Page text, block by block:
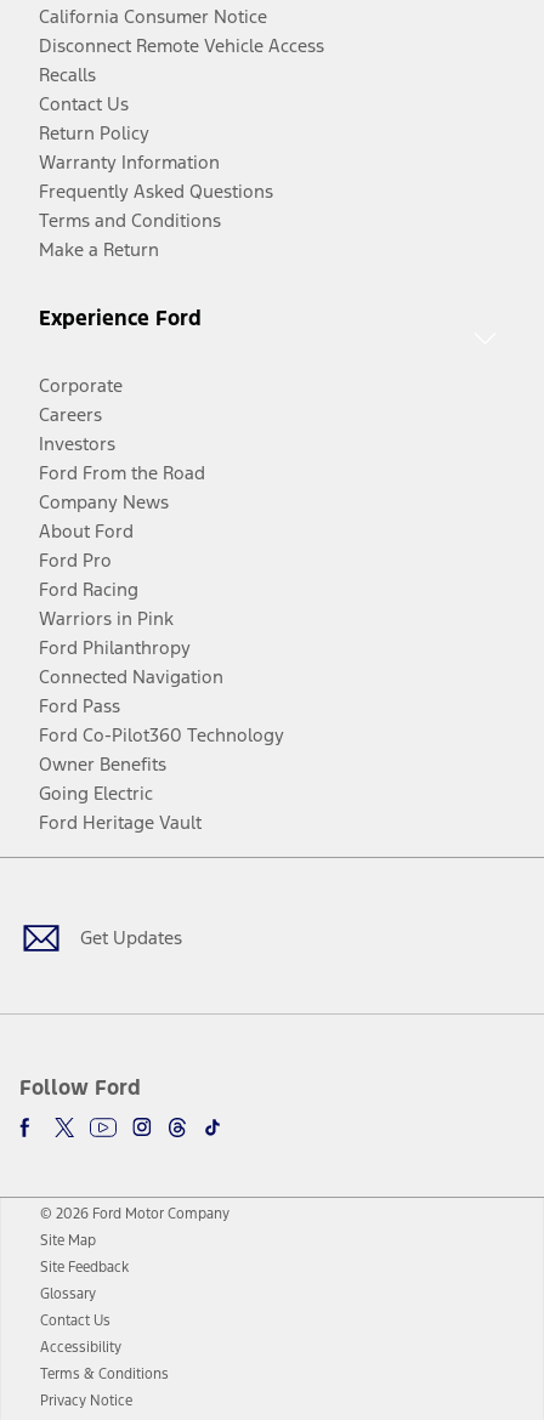
California Consumer Notice
Disconnect Remote Vehicle Access
Recalls
Contact Us
Return Policy
Warranty Information
Frequently Asked Questions
Terms and Conditions
Make a Return
Experience Ford
Corporate
Careers
Investors
Ford From the Road
Company News
About Ford
Ford Pro
Ford Racing
Warriors in Pink
Ford Philanthropy
Connected Navigation
Ford Pass
Ford Co-Pilot360 Technology
Owner Benefits
Going Electric
Ford Heritage Vault
Get Updates
Follow Ford
Facebook
TwitterYoutubeInstagram
Threads
TikTok
© 2026 Ford Motor Company
Site Map
Site Feedback
Glossary
Contact Us
Accessibility
Terms & Conditions
Privacy Notice